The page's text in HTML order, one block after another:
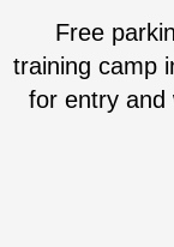
Free
training camp
for entry and